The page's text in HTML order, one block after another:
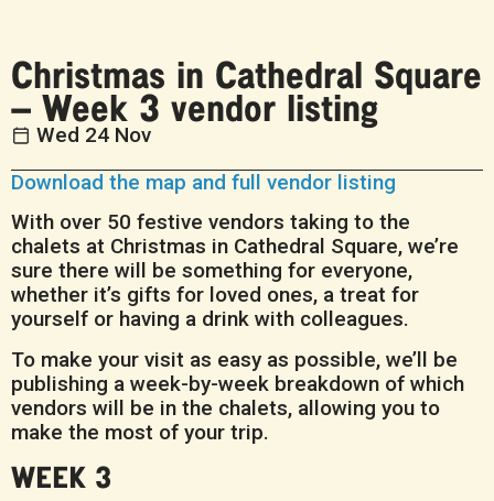
Christmas in Cathedral Square
– Week 3 vendor listing
Wed 24 Nov
Download the map and full vendor listing
With over 50 festive vendors taking to the
chalets at Christmas in Cathedral Square, we’re
sure there will be something for everyone,
whether it’s gifts for loved ones, a treat for
yourself or having a drink with colleagues.
To make your visit as easy as possible, we’ll be
publishing a week-by-week breakdown of which
vendors will be in the chalets, allowing you to
make the most of your trip.
WEEK 3